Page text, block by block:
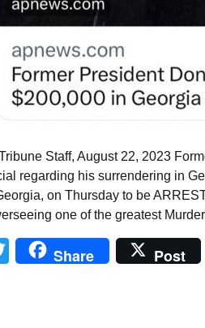
Staff, August 22, 2023
regarding his surrendering in
on Thursday to be
one of the greatest
Twitter
Share Post